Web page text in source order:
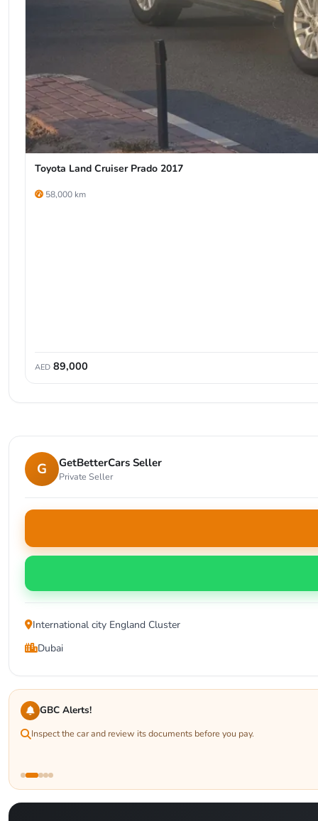
Toyota Land Cruiser Prado 2017
58,000 km
AED 89,000
G GetBetterCars Seller
Private Seller
International city England Cluster
Dubai
GBC Alerts!
Inspect the car and review its documents before you pay.